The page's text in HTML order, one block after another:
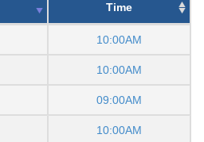
Time
10:00AM
10:00AM
09:00AM
10:00AM